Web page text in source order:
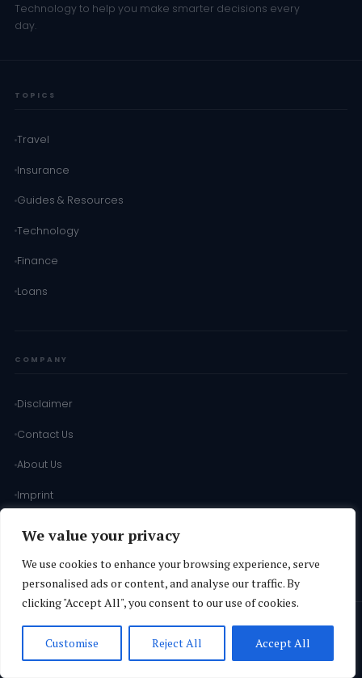
We value your privacy
We use cookies to enhance your browsing experience, serve
personalised ads or content, and analyse our traffic. By
clicking "Accept All", you consent to our use of cookies.
Customise Reject All Accept All
Technology to help you make smarter decisions every
day.
TOPICS
Travel
Insurance
Guides & Resources
Technology
Finance
Loans
COMPANY
Disclaimer
Contact Us
About Us
Imprint
© 2026SD INFORMATION · Operated byVuthaj Ads Agency Ltd · All
Rights Reserved.